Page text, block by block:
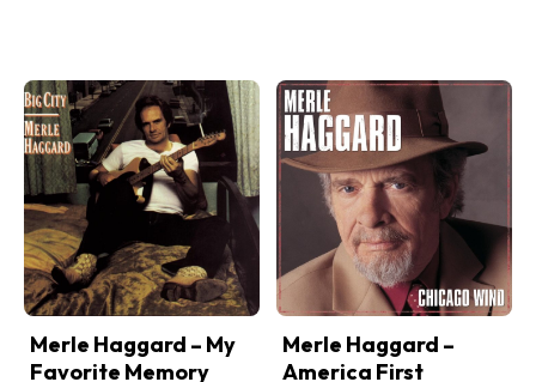
Merle Haggard – My
Favorite Memory
Merle Haggard –
America First